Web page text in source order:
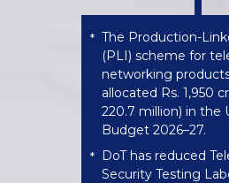
* The Production-
(PLI) scheme for
networking
allocated Rs. 1,950
220.7 million) in the
Budget 2026–27.
* DoT has reduced
Security Testing